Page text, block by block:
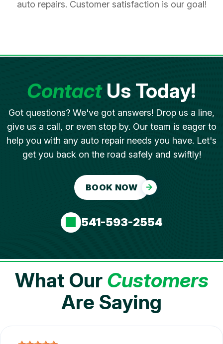
auto repairs. Customer satisfaction is our goal!
ContactUs Today!
Got questions? We've got answers! Drop us a line,
give us a call, or even stop by. Our team is eager to
help you with any auto repair needs you have. Let's
get you back on the road safely and swiftly!
BOOK NOW
541-593-2554
What Our Customers
Are Saying